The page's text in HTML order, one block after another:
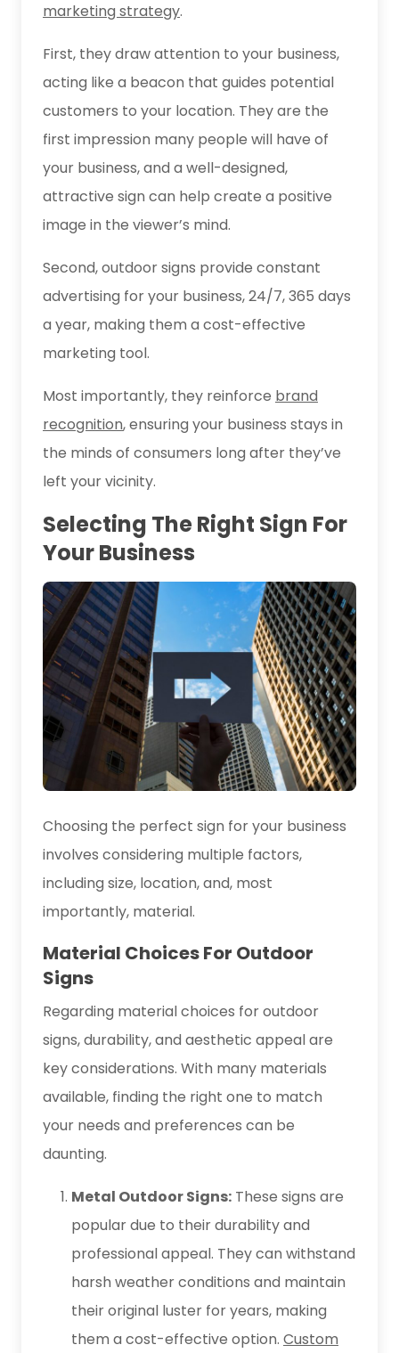
marketing strategy.
First, they draw attention to your business,
acting like a beacon that guides potential
customers to your location. They are the
first impression many people will have of
your business, and a well-designed,
attractive sign can help create a positive
image in the viewer’s mind.
Second, outdoor signs provide constant
advertising for your business, 24/7, 365 days
a year, making them a cost-effective
marketing tool.
Most importantly, they reinforce brand
recognition, ensuring your business stays in
the minds of consumers long after they’ve
left your vicinity.
Selecting The Right Sign For
Your Business
Choosing the perfect sign for your business
involves considering multiple factors,
including size, location, and, most
importantly, material.
Material Choices For Outdoor
Signs
Regarding material choices for outdoor
signs, durability, and aesthetic appeal are
key considerations. With many materials
available, finding the right one to match
your needs and preferences can be
daunting.
Metal Outdoor Signs: These signs are
popular due to their durability and
professional appeal. They can withstand
harsh weather conditions and maintain
their original luster for years, making
them a cost-effective option. Custom